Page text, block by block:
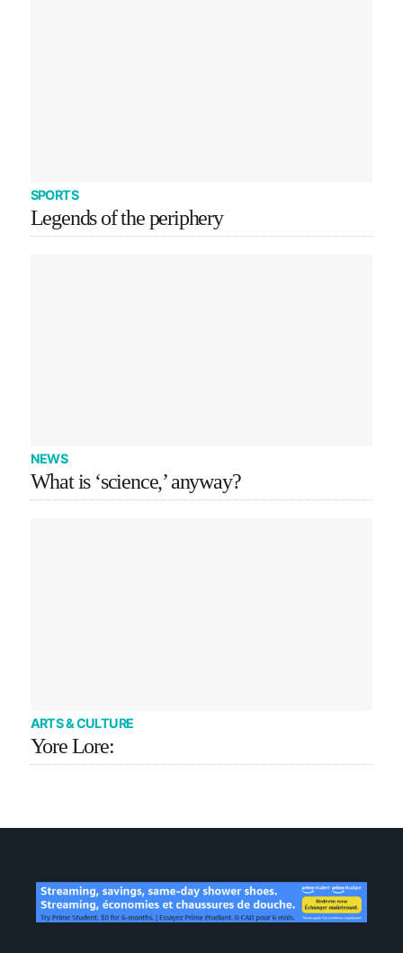
SPORTS
Legends of the periphery
NEWS
What is ‘science,’ anyway?
ARTS & CULTURE
Yore Lore: